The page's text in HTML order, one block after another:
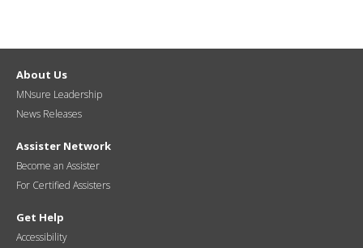
About Us
MNsure Leadership
News Releases
Assister Network
Become an Assister
For Certified Assisters
Get Help
Accessibility